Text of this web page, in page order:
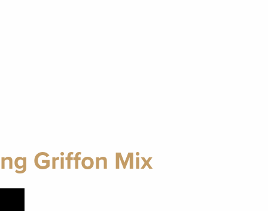
Griffon Mix